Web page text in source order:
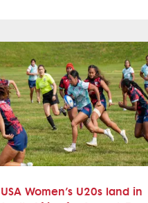
USA Women’s U20s land in